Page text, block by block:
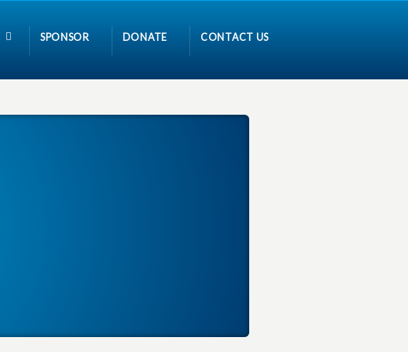
SPONSOR DONATE CONTACT US